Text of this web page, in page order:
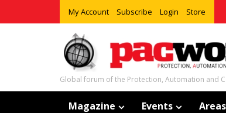
My Account Subscribe Login Store
Global forum of the Protection, Automation and
Magazine Events